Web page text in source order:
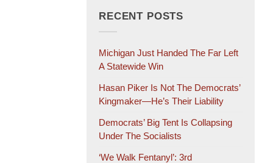
RECENT POSTS
Michigan Just Handed The Far Left
A Statewide Win
Hasan Piker Is Not The Democrats’
Kingmaker—He’s Their Liability
Democrats’ Big Tent Is Collapsing
Under The Socialists
‘We Walk Fentanyl’: 3rd